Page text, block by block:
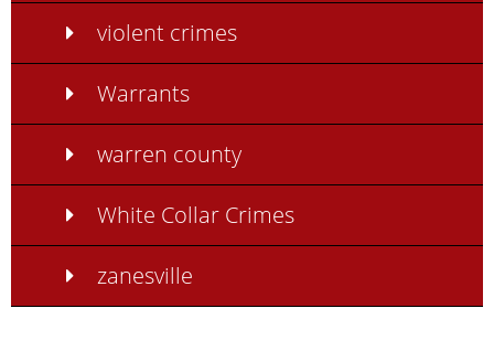
violent crimes
Warrants
warren county
White Collar Crimes
zanesville